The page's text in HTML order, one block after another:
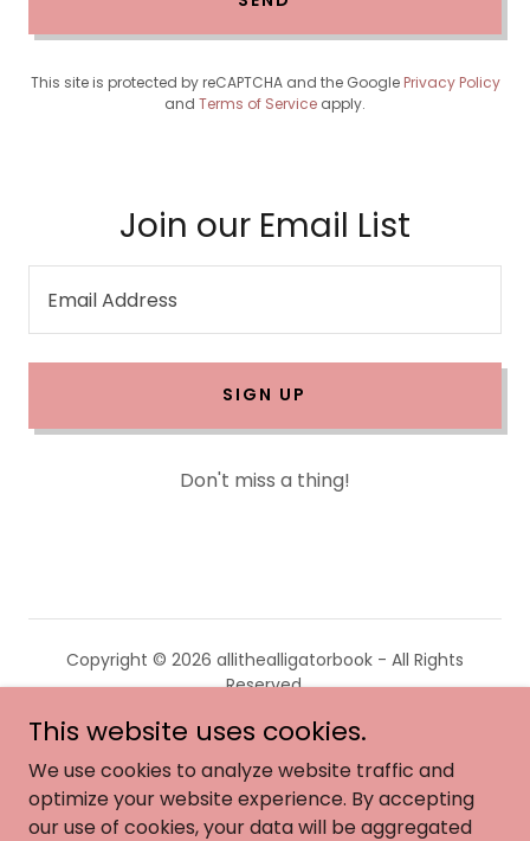
This site is protected by reCAPTCHA and the Google Privacy Policy
and Terms of Service apply.
Join our Email List
Email Address
SIGN UP
Don't miss a thing!
Copyright © 2026 allithealligatorbook - All Rights
Reserved.
ABOUT
ACCOLADES
This website uses cookies.
We use cookies to analyze website traffic and
optimize your website experience. By accepting
our use of cookies, your data will be aggregated